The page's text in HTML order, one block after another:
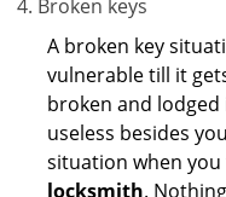
Broken keys
A broken key
vulnerable till it
broken and
useless besides
situation when
locksmith.